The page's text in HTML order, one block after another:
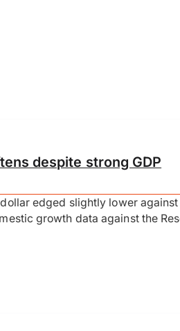
despite strong GDP
edged slightly lower
growth data against the